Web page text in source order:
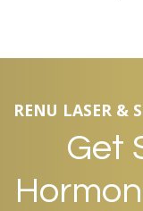
RENU LASER &
Get